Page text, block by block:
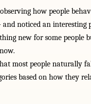
how people
and noticed an interesting
new for some people
most people naturally
based on how they